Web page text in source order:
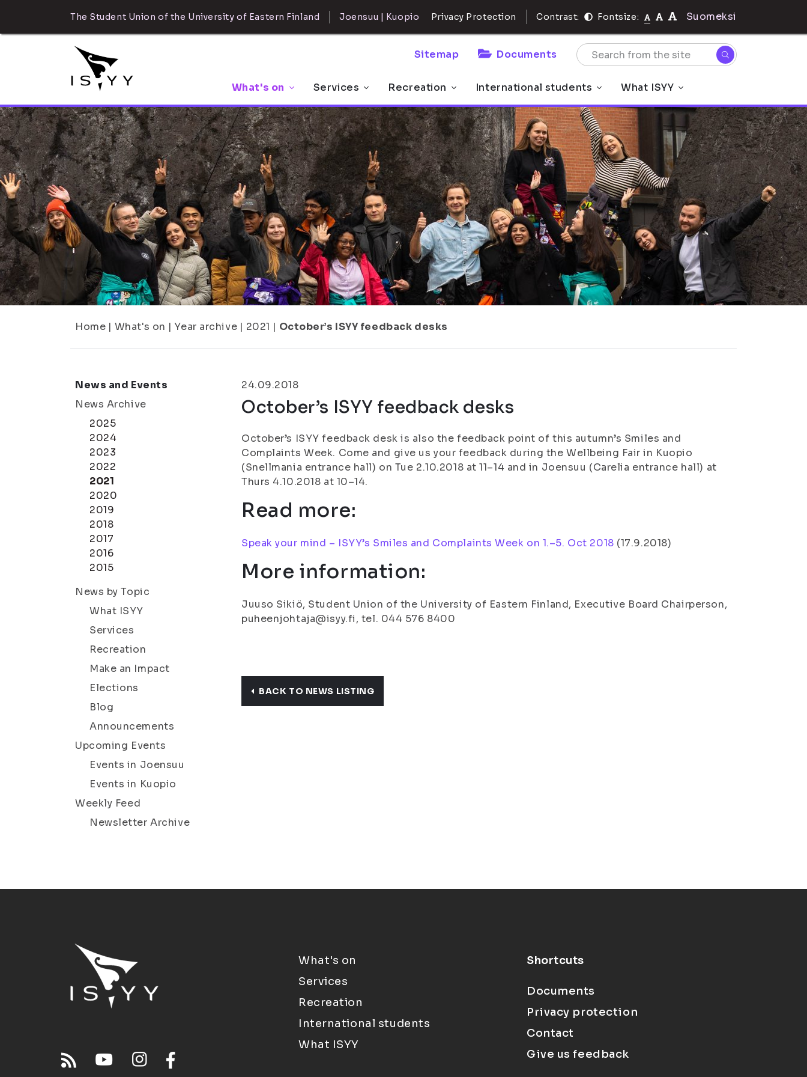
The Student Union of the University of Eastern Finland Joensuu | Kuopio Privacy Protection Contrast: Fontsize: Suomeksi
Sitemap Documents
What's on Services Recreation International students What ISYY
Home | What's on | Year archive | 2021 | October’s ISYY feedback desks
News and Events
News Archive
2025
2024
2023
2022
2021
2020
2019
2018
2017
2016
2015
News by Topic
What ISYY
Services
Recreation
Make an Impact
Elections
Blog
Announcements
Upcoming Events
Events in Joensuu
Events in Kuopio
Weekly Feed
Newsletter Archive
24.09.2018
October’s ISYY feedback desks
October’s ISYY feedback desk is also the feedback point of this autumn’s Smiles and
Complaints Week. Come and give us your feedback during the Wellbeing Fair in Kuopio
(Snellmania entrance hall) on Tue 2.10.2018 at 11–14 and in Joensuu (Carelia entrance hall) at
Thurs 4.10.2018 at 10–14.
Read more:
Speak your mind – ISYY’s Smiles and Complaints Week on 1.–5. Oct 2018 (17.9.2018)
More information:
Juuso Sikiö, Student Union of the University of Eastern Finland, Executive Board Chairperson,
puheenjohtaja@isyy.fi, tel. 044 576 8400
BACK TO NEWS LISTING
What's on
Services
Recreation
International students
What ISYY
Shortcuts
Documents
Privacy protection
Contact
Give us feedback